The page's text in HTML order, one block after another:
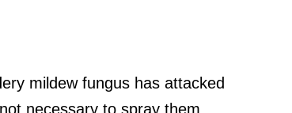
mildew fungus has attacked
necessary to spray them.